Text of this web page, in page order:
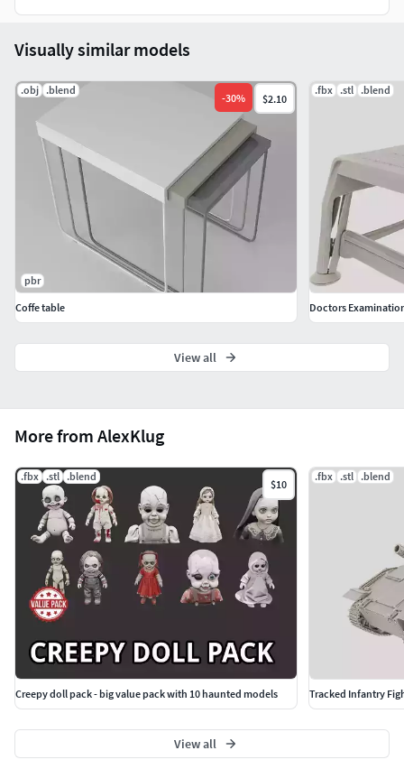
More from AlexKlug
.fbx .stl .blend
$10
Creepy doll pack - big value pack with 10 haunted models
.fbx .stl .blend
Tracked Infantry
View all
Visually similar models
.obj .blend
-30% $2.10
pbr
Coffe table
.fbx .stl .blend
Doctors
View all